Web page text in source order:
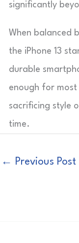
significantly
When balanced
the iPhone 13
durable
enough for
sacrificing style
time.
← Previous Post